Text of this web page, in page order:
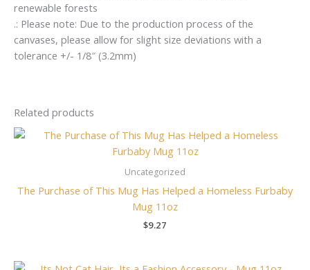
renewable forests
.: Please note: Due to the production process of the
canvases, please allow for slight size deviations with a
tolerance +/- 1/8″ (3.2mm)
Related products
Uncategorized
The Purchase of This Mug Has Helped a Homeless Furbaby
Mug 11oz
$9.27